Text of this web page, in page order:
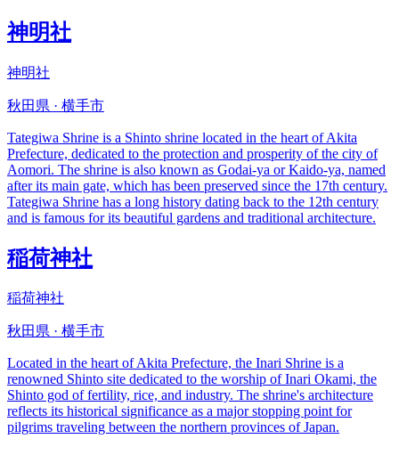
神明社
神明社
秋田県 · 横手市
Tategiwa Shrine is a Shinto shrine located in the heart of Akita
Prefecture, dedicated to the protection and prosperity of the city of
Aomori. The shrine is also known as Godai-ya or Kaido-ya, named
after its main gate, which has been preserved since the 17th century.
Tategiwa Shrine has a long history dating back to the 12th century
and is famous for its beautiful gardens and traditional architecture.
稲荷神社
稲荷神社
秋田県 · 横手市
Located in the heart of Akita Prefecture, the Inari Shrine is a
renowned Shinto site dedicated to the worship of Inari Okami, the
Shinto god of fertility, rice, and industry. The shrine's architecture
reflects its historical significance as a major stopping point for
pilgrims traveling between the northern provinces of Japan.